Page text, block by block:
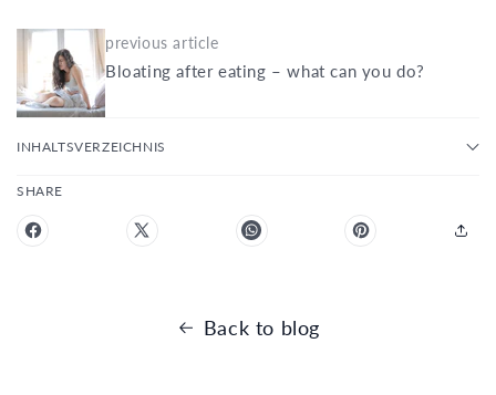
previous article
Bloating after eating – what can you do?
INHALTSVERZEICHNIS
SHARE
Back to blog